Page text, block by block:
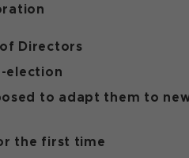
Directors
election
to adapt them to
the first time